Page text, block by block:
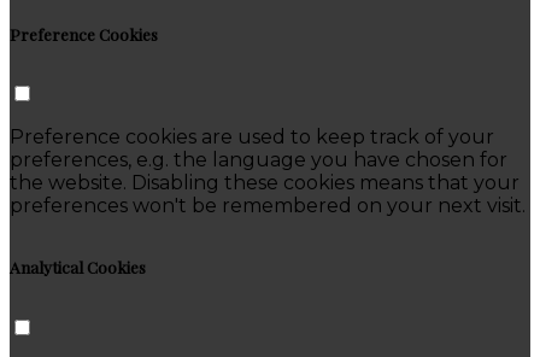
Preference Cookies
Preference cookies are used to keep track of your
preferences, e.g. the language you have chosen for
the website. Disabling these cookies means that your
preferences won't be remembered on your next visit.
Analytical Cookies